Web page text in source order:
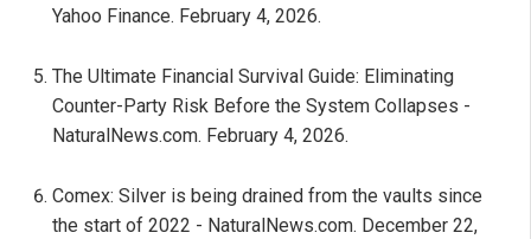
Yahoo Finance. February 4, 2026.
The Ultimate Financial Survival Guide: Eliminating
Counter-Party Risk Before the System Collapses -
NaturalNews.com. February 4, 2026.
Comex: Silver is being drained from the vaults since
the start of 2022 - NaturalNews.com. December 22,